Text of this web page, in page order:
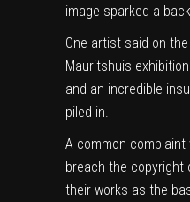
image sparked a
One artist said on
Mauritshuis
and an incredible
piled in.
A common
breach the
their works as the